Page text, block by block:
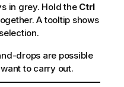
in grey. Hold the Ctrl
A tooltip shows
drops are possible
to carry out.